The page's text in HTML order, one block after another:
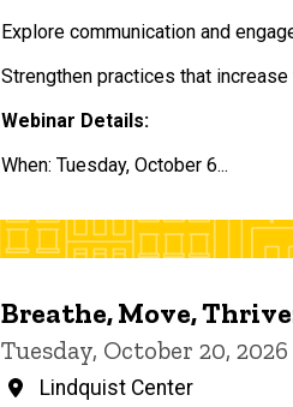
Explore communication and
Strengthen practices that
Webinar Details:
When: Tuesday, October 6...
Breathe, Move,
Tuesday, October 20,
Lindquist Center